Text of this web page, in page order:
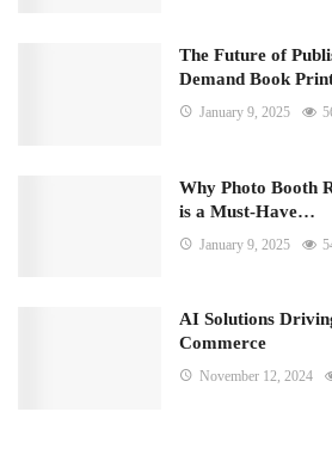
The Future of
Demand Book
January 9, 2025
Why Photo Booth
is a Must-Have…
January 9, 2025
AI Solutions
Commerce
November 12, 2024